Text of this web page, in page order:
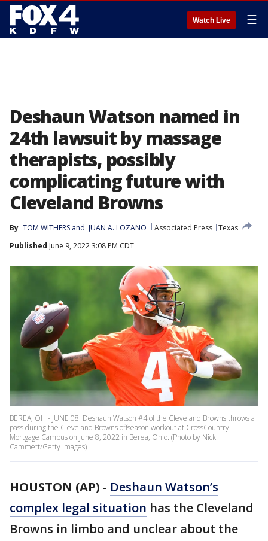
Watch Live ☰
Deshaun Watson named in
24th lawsuit by massage
therapists, possibly
complicating future with
Cleveland Browns
By TOM WITHERS and JUAN A. LOZANO Associated Press Texas
Published June 9, 2022 3:08 PM CDT
BEREA, OH - JUNE 08: Deshaun Watson #4 of the Cleveland Browns throws a
pass during the Cleveland Browns offseason workout at CrossCountry
Mortgage Campus on June 8, 2022 in Berea, Ohio. (Photo by Nick
Cammett/Getty Images)
HOUSTON (AP) - Deshaun Watson’s
complex legal situation has the Cleveland
Browns in limbo and unclear about the